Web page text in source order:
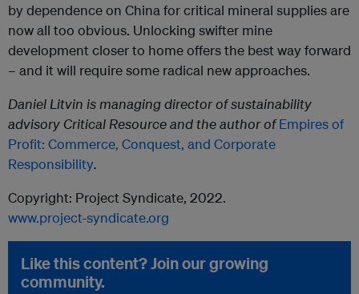
by dependence on China for critical mineral supplies are
now all too obvious. Unlocking swifter mine
development closer to home offers the best way forward
– and it will require some radical new approaches.
Daniel Litvin is managing director of sustainability
advisory Critical Resource and the author ofEmpires of
Profit: Commerce, Conquest, and Corporate
Responsibility.
Copyright: Project Syndicate, 2022.
www.project-syndicate.org
Like this content? Join our growing
community.